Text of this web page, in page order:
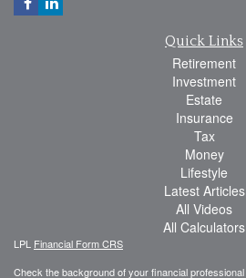
Quick Links
Retirement
Investment
Estate
Insurance
Tax
Money
Lifestyle
Latest Articles
All Videos
All Calculators
LPL Financial Form CRS
Check the background of your financial